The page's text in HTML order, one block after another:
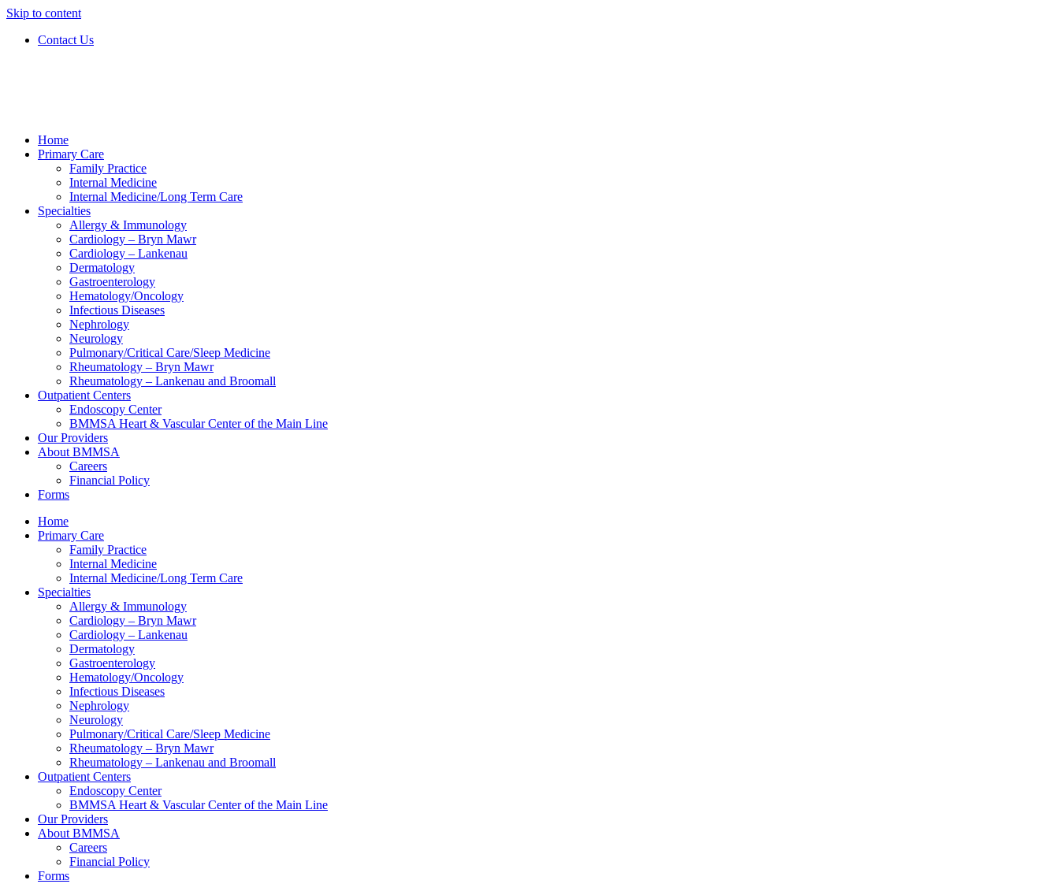
Skip to content
Contact Us
Home
Primary Care
Family Practice
Internal Medicine
Internal Medicine/Long Term Care
Specialties
Allergy & Immunology
Cardiology – Bryn Mawr
Cardiology – Lankenau
Dermatology
Gastroenterology
Hematology/Oncology
Infectious Diseases
Nephrology
Neurology
Pulmonary/Critical Care/Sleep Medicine
Rheumatology – Bryn Mawr
Rheumatology – Lankenau and Broomall
Outpatient Centers
Endoscopy Center
BMMSA Heart & Vascular Center of the Main Line
Our Providers
About BMMSA
Careers
Financial Policy
Forms
Home
Primary Care
Family Practice
Internal Medicine
Internal Medicine/Long Term Care
Specialties
Allergy & Immunology
Cardiology – Bryn Mawr
Cardiology – Lankenau
Dermatology
Gastroenterology
Hematology/Oncology
Infectious Diseases
Nephrology
Neurology
Pulmonary/Critical Care/Sleep Medicine
Rheumatology – Bryn Mawr
Rheumatology – Lankenau and Broomall
Outpatient Centers
Endoscopy Center
BMMSA Heart & Vascular Center of the Main Line
Our Providers
About BMMSA
Careers
Financial Policy
Forms